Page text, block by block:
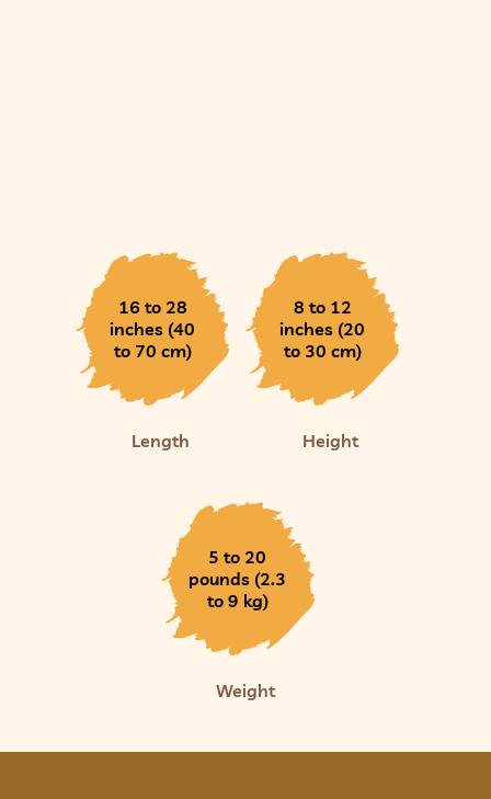
16 to 28
inches (40
to 70 cm)
Length
8 to 12
inches (20
to 30 cm)
Height
5 to 20
pounds (2.3
to 9 kg)
Weight